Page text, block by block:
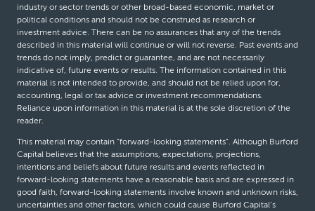
industry or sector trends or other broad-based economic, market or
political conditions and should not be construed as research or
investment advice. There can be no assurances that any of the trends
described in this material will continue or will not reverse. Past events and
trends do not imply, predict or guarantee, and are not necessarily
indicative of, future events or results. The information contained in this
material is not intended to provide, and should not be relied upon for,
accounting, legal or tax advice or investment recommendations.
Reliance upon information in this material is at the sole discretion of the
reader.
This material may contain “forward-looking statements”. Although Burford
Capital believes that the assumptions, expectations, projections,
intentions and beliefs about future results and events reflected in
forward-looking statements have a reasonable basis and are expressed in
good faith, forward-looking statements involve known and unknown risks,
uncertainties and other factors, which could cause Burford Capital’s